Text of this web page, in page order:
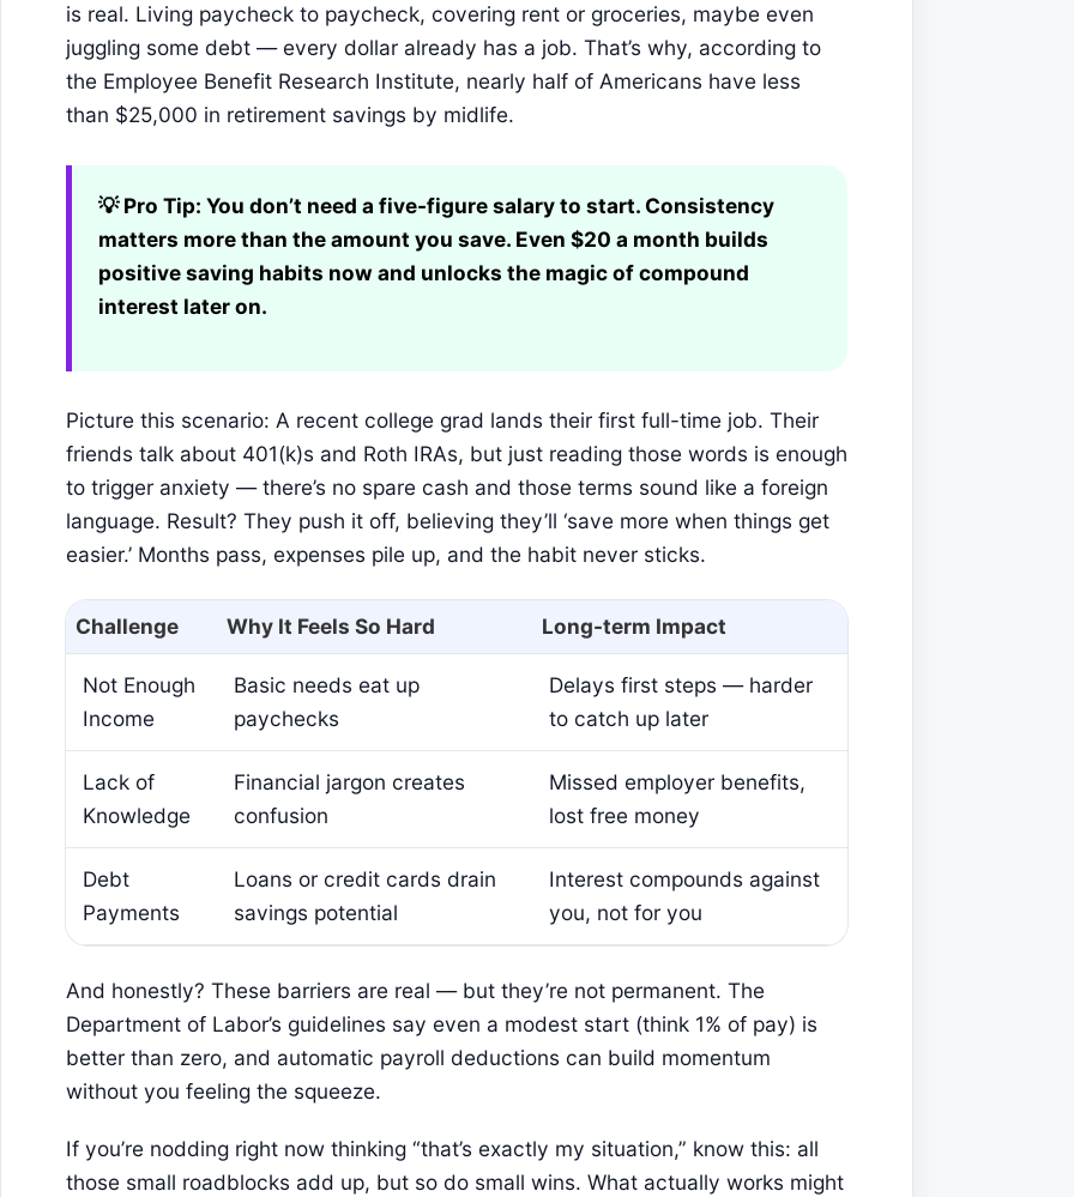
is real. Living paycheck to paycheck, covering rent or groceries, maybe even
juggling some debt — every dollar already has a job. That’s why, according to
the Employee Benefit Research Institute, nearly half of Americans have less
than $25,000 in retirement savings by midlife.
💡 Pro Tip: You don’t need a five-figure salary to start. Consistency
matters more than the amount you save. Even $20 a month builds
positive saving habits now and unlocks the magic of compound
interest later on.
Picture this scenario: A recent college grad lands their first full-time job. Their
friends talk about 401(k)s and Roth IRAs, but just reading those words is enough
to trigger anxiety — there’s no spare cash and those terms sound like a foreign
language. Result? They push it off, believing they’ll ‘save more when things get
easier.’ Months pass, expenses pile up, and the habit never sticks.
Challenge Why It Feels So Hard Long-term Impact
Not Enough
Income
Basic needs eat up
paychecks
Delays first steps — harder
to catch up later
Lack of
Knowledge
Financial jargon creates
confusion
Missed employer benefits,
lost free money
Debt
Payments
Loans or credit cards drain
savings potential
Interest compounds against
you, not for you
And honestly? These barriers are real — but they’re not permanent. The
Department of Labor’s guidelines say even a modest start (think 1% of pay) is
better than zero, and automatic payroll deductions can build momentum
without you feeling the squeeze.
If you’re nodding right now thinking “that’s exactly my situation,” know this: all
those small roadblocks add up, but so do small wins. What actually works might